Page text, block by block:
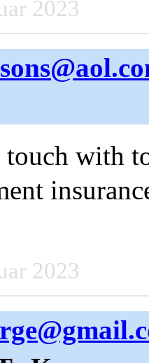
2023
with
2023